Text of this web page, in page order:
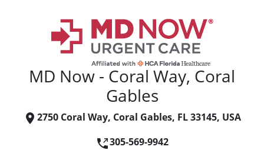
MD Now - Coral Way, Coral
Gables
2750 Coral Way, Coral Gables, FL 33145, USA
305-569-9942